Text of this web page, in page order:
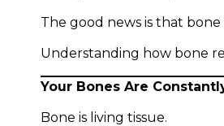
The good news is that
Understanding how bone
Your Bones Are
Bone is living tissue.